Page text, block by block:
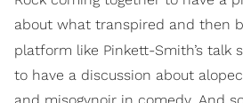
about what transpired and then
platform like Pinkett-Smith’s talk
to have a discussion about